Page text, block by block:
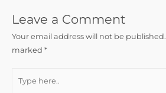
Leave a Comment
Your email address will not be published.
marked *
here..